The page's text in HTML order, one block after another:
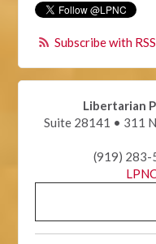
Subscribe with RSS
Libertarian
Suite 28141 • 311
(919) 283-